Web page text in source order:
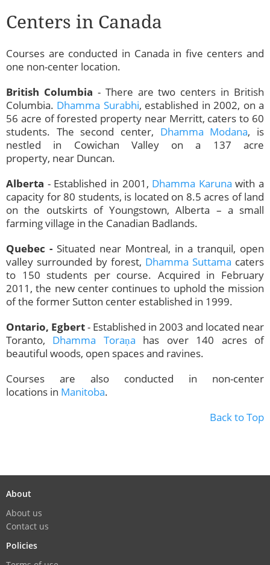
Centers in Canada
Courses are conducted in Canada in five centers and
one non-center location.
British Columbia - There are two centers in British
Columbia. Dhamma Surabhi, established in 2002, on a
56 acre of forested property near Merritt, caters to 60
students. The second center, Dhamma Modana, is
nestled in Cowichan Valley on a 137 acre
property, near Duncan.
Alberta - Established in 2001, Dhamma Karuna with a
capacity for 80 students, is located on 8.5 acres of land
on the outskirts of Youngstown, Alberta – a small
farming village in the Canadian Badlands.
Quebec - Situated near Montreal, in a tranquil, open
valley surrounded by forest, Dhamma Suttama caters
to 150 students per course. Acquired in February
2011, the new center continues to uphold the mission
of the former Sutton center established in 1999.
Ontario, Egbert- Established in 2003 and located near
Toranto, Dhamma Toraṇa has over 140 acres of
beautiful woods, open spaces and ravines.
Courses are also conducted in non-center
locations in Manitoba.
Back to Top
About
About us
Contact us
Policies